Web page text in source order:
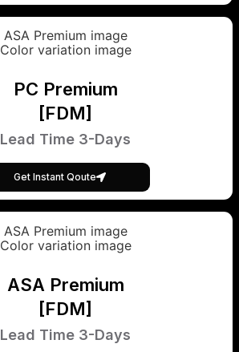
PC Premium
[FDM]
Lead Time 3-Days
Get Instant Qoute
ASA Premium
[FDM]
Lead Time 3-Days